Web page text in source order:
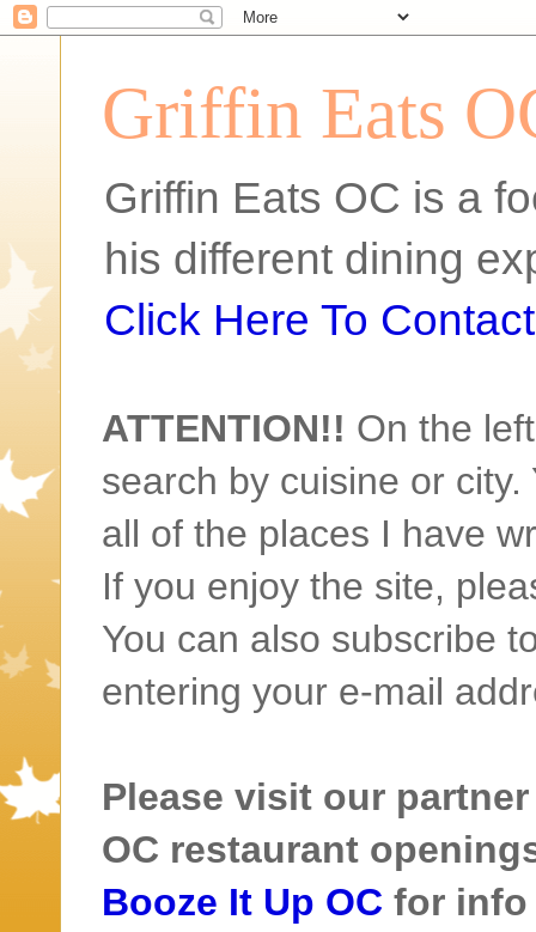
Griffin Eats
Griffin Eats OC is a
his different dining
Click Here To
ATTENTION!! On the
search by cuisine or
all of the places I have
If you enjoy the site,
You can also subscribe
entering your e-mail
Please visit our
OC restaurant
Booze It Up OC for info